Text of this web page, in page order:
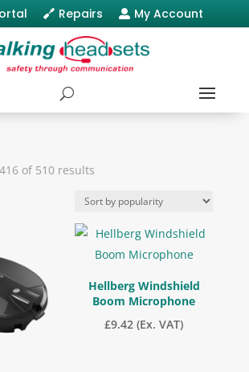
 Repairs  My Account
of 510 resultsSorted
popularity
Hellberg Windshield
Boom Microphone
£9.42 (Ex. VAT)